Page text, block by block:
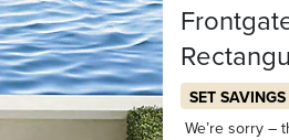
SET SAVINGS
We’re sorry –